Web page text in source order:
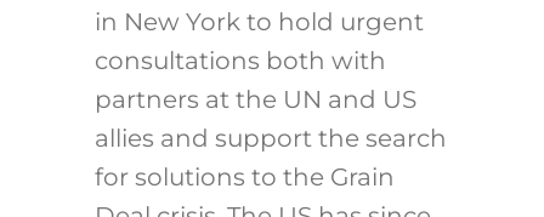
in New York to hold urgent
consultations both with
partners at the UN and US
allies and support the search
for solutions to the Grain